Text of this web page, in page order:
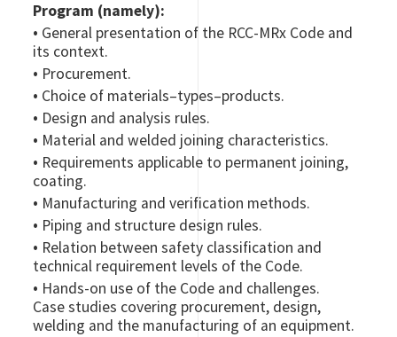
Program (namely):
• General presentation of the RCC-MRx Code and
its context.
• Procurement.
• Choice of materials–types–products.
• Design and analysis rules.
• Material and welded joining characteristics.
• Requirements applicable to permanent joining,
coating.
• Manufacturing and verification methods.
• Piping and structure design rules.
• Relation between safety classification and
technical requirement levels of the Code.
• Hands-on use of the Code and challenges.
Case studies covering procurement, design,
welding and the manufacturing of an equipment.